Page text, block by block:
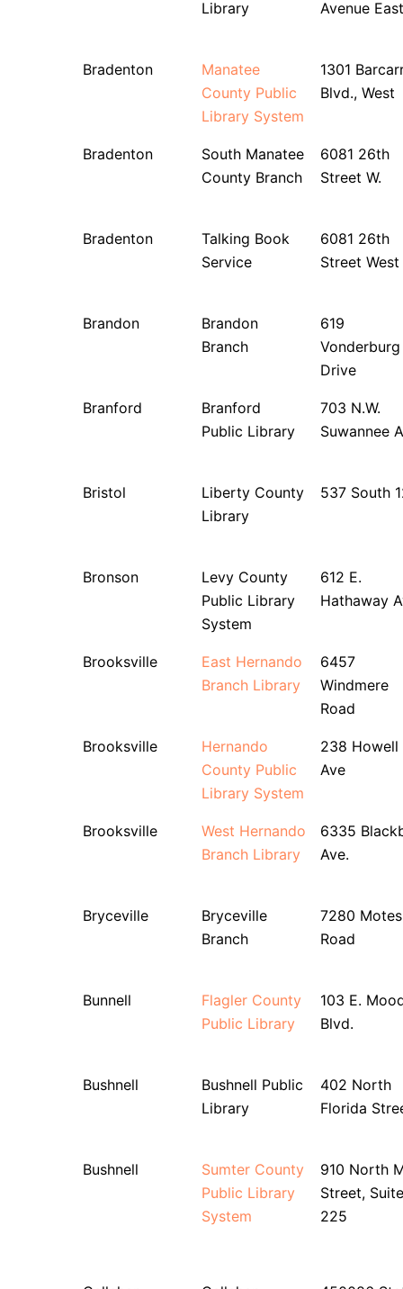
Library Avenue East
Bradenton
Manatee
County Public
Library System
1301
Blvd., West
Bradenton
South Manatee
County Branch
6081 26th
Street W.
Bradenton
Talking Book
Service
6081 26th
Street West
Brandon
Brandon
Branch
619
Vonderburg
Drive
Branford
Branford
Public Library
703 N.W.
Suwannee
Bristol
Liberty County
Library
537 South
Bronson
Levy County
Public Library
System
612 E.
Hathaway
Brooksville
East Hernando
Branch Library
6457
Windmere
Road
Brooksville
Hernando
County Public
Library System
238 Howell
Ave
Brooksville
West Hernando
Branch Library
6335
Ave.
Bryceville
Bryceville
Branch
7280 Motes
Road
Bunnell
Flagler County
Public Library
103 E.
Blvd.
Bushnell
Bushnell Public
Library
402 North
Florida
Bushnell
Sumter County
Public Library
System
910 North
Street, Suite
225